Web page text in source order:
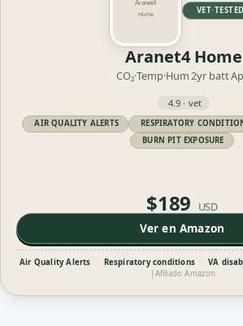
VET·TESTED
Aranet4 Home
CO₂·Temp·Hum2yr batt
4.9 · vet
AIR QUALITY ALERTS RESPIRATORY
BURN PIT EXPOSURE
$189 USD
Ver en Amazon
Air Quality Alerts · Respiratory conditions · VA
| Afiliado Amazon